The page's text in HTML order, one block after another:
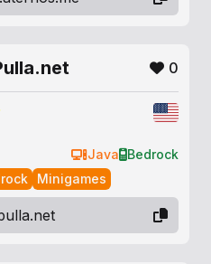
0
Java
Bedrock
Minigames